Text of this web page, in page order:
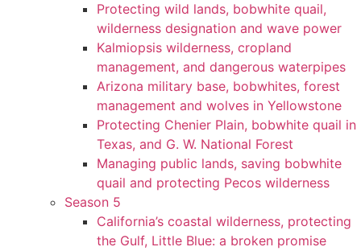
Protecting wild lands, bobwhite quail,
wilderness designation and wave power
Kalmiopsis wilderness, cropland
management, and dangerous waterpipes
Arizona military base, bobwhites, forest
management and wolves in Yellowstone
Protecting Chenier Plain, bobwhite quail in
Texas, and G. W. National Forest
Managing public lands, saving bobwhite
quail and protecting Pecos wilderness
Season 5
California’s coastal wilderness, protecting
the Gulf, Little Blue: a broken promise